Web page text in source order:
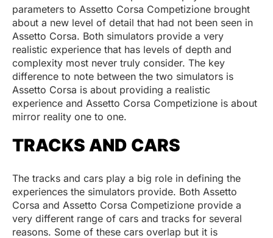
parameters to Assetto Corsa Competizione brought
about a new level of detail that had not been seen in
Assetto Corsa. Both simulators provide a very
realistic experience that has levels of depth and
complexity most never truly consider. The key
difference to note between the two simulators is
Assetto Corsa is about providing a realistic
experience and Assetto Corsa Competizione is about
mirror reality one to one.
TRACKS AND CARS
The tracks and cars play a big role in defining the
experiences the simulators provide. Both Assetto
Corsa and Assetto Corsa Competizione provide a
very different range of cars and tracks for several
reasons. Some of these cars overlap but it is